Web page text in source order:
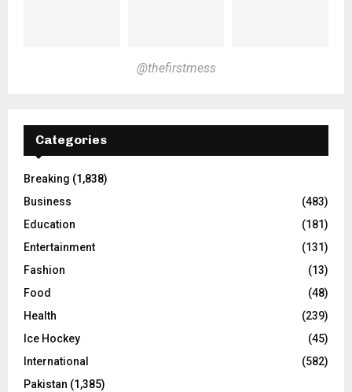
@thefirstmess
Categories
Breaking (1,838)
Business
(483)
Education
(181)
Entertainment
(131)
Fashion
(13)
Food
(48)
Health
(239)
Ice Hockey
(45)
International
(582)
Pakistan (1,385)